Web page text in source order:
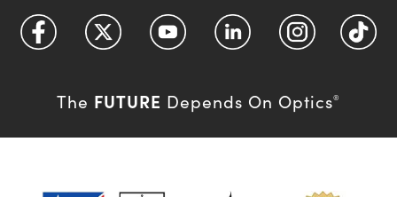
The FUTURE Depends On Optics®